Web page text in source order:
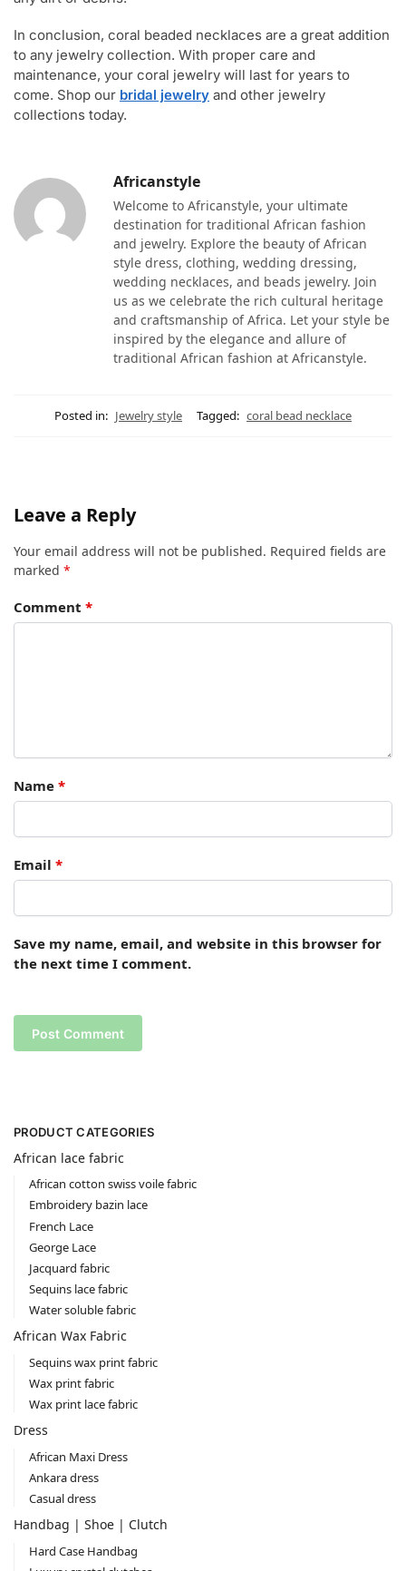
In conclusion, coral beaded necklaces are a great addition
to any jewelry collection. With proper care and
maintenance, your coral jewelry will last for years to
come. Shop our bridal jewelry and other jewelry
collections today.
Africanstyle
Welcome to Africanstyle, your ultimate
destination for traditional African fashion
and jewelry. Explore the beauty of African
style dress, clothing, wedding dressing,
wedding necklaces, and beads jewelry. Join
us as we celebrate the rich cultural heritage
and craftsmanship of Africa. Let your style be
inspired by the elegance and allure of
traditional African fashion at Africanstyle.
Posted in: Jewelry style Tagged: coral bead necklace
Leave a Reply
Your email address will not be published. Required fields are
marked *
Comment *
Name *
Email *
Save my name, email, and website in this browser for
the next time I comment.
PRODUCT CATEGORIES
African lace fabric
African cotton swiss voile fabric
Embroidery bazin lace
French Lace
George Lace
Jacquard fabric
Sequins lace fabric
Water soluble fabric
African Wax Fabric
Sequins wax print fabric
Wax print fabric
Wax print lace fabric
Dress
African Maxi Dress
Ankara dress
Casual dress
Handbag | Shoe | Clutch
Hard Case Handbag